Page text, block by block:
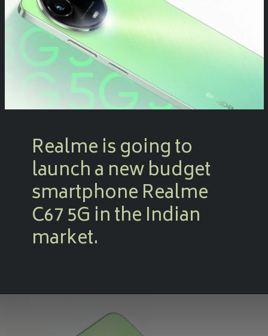
Realme is going to
launch a new budget
smartphone Realme
C67 5G in the Indian
market.